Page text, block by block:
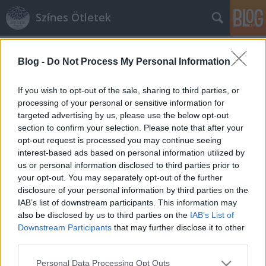
Blog - Do Not Process My Personal Information
If you wish to opt-out of the sale, sharing to third parties, or
processing of your personal or sensitive information for
targeted advertising by us, please use the below opt-out
section to confirm your selection. Please note that after your
opt-out request is processed you may continue seeing
interest-based ads based on personal information utilized by
us or personal information disclosed to third parties prior to
your opt-out. You may separately opt-out of the further
disclosure of your personal information by third parties on the
IAB’s list of downstream participants. This information may
also be disclosed by us to third parties on the IAB’s List of
Downstream Participants that may further disclose it to other
Please note that this website/app uses one or more Google
Personal Data Processing Opt Outs
Színes Ötletek
Olcsó mégis stílusos: csináljunk